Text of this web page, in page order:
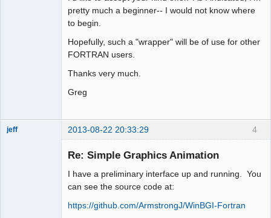
pretty much a beginner-- I would not know where
to begin.
Hopefully, such a "wrapper" will be of use for other
FORTRAN users.
Thanks very much.
Greg
4
jeff 2013-08-22 20:33:29
Re: Simple Graphics Animation
I have a preliminary interface up and running. You
can see the source code at:
https://github.com/ArmstrongJ/WinBGI-Fortran